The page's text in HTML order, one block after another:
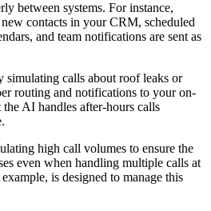
between systems. For instance,
contacts in your CRM, scheduled
and team notifications are sent as
simulating calls about roof leaks or
routing and notifications to your on-
AI handles after-hours calls
high call volumes to ensure the
even when handling multiple calls at
is designed to manage this